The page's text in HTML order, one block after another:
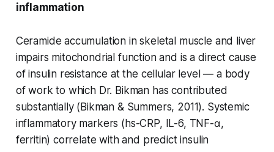
inflammation
Ceramide accumulation in skeletal muscle and liver
impairs mitochondrial function and is a direct cause
of insulin resistance at the cellular level — a body
of work to which Dr. Bikman has contributed
substantially (Bikman & Summers, 2011). Systemic
inflammatory markers (hs-CRP, IL-6, TNF-α,
ferritin) correlate with and predict insulin